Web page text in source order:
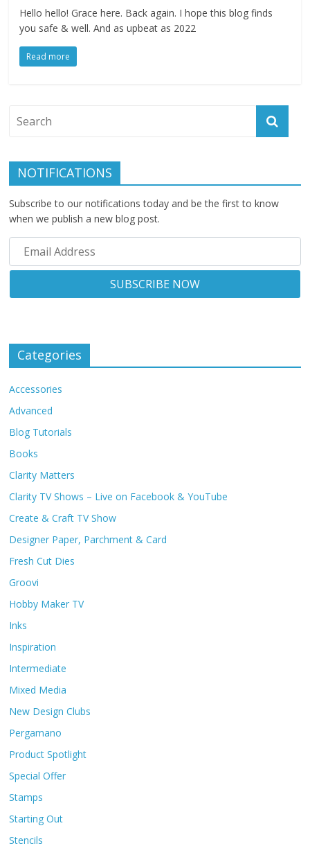
Hello hello! Grace here. Back again. I hope this blog finds
you safe & well. And as upbeat as 2022
Read more
NOTIFICATIONS
Subscribe to our notifications today and be the first to know
when we publish a new blog post.
Categories
Accessories
Advanced
Blog Tutorials
Books
Clarity Matters
Clarity TV Shows – Live on Facebook & YouTube
Create & Craft TV Show
Designer Paper, Parchment & Card
Fresh Cut Dies
Groovi
Hobby Maker TV
Inks
Inspiration
Intermediate
Mixed Media
New Design Clubs
Pergamano
Product Spotlight
Special Offer
Stamps
Starting Out
Stencils